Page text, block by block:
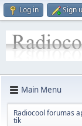
Log in Sign
Main Menu
Radiocool forumas
tik